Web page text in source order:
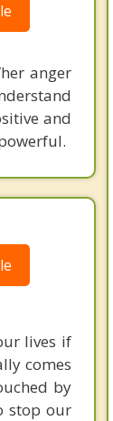
anger
and
lives if
comes
by
stop our